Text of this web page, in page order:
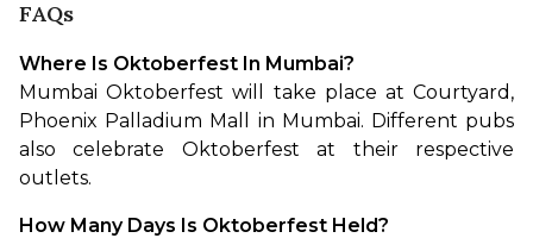
FAQs
Where Is Oktoberfest In Mumbai?
Mumbai Oktoberfest will take place at Courtyard,
Phoenix Palladium Mall in Mumbai. Different pubs
also celebrate Oktoberfest at their respective
outlets.
How Many Days Is Oktoberfest Held?